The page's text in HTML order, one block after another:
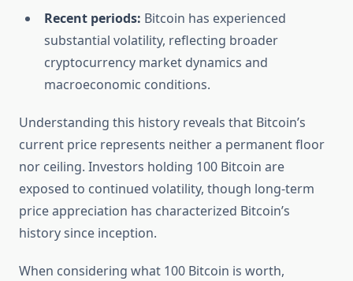
Recent periods: Bitcoin has experienced
substantial volatility, reflecting broader
cryptocurrency market dynamics and
macroeconomic conditions.
Understanding this history reveals that Bitcoin’s
current price represents neither a permanent floor
nor ceiling. Investors holding 100 Bitcoin are
exposed to continued volatility, though long-term
price appreciation has characterized Bitcoin’s
history since inception.
When considering what 100 Bitcoin is worth,